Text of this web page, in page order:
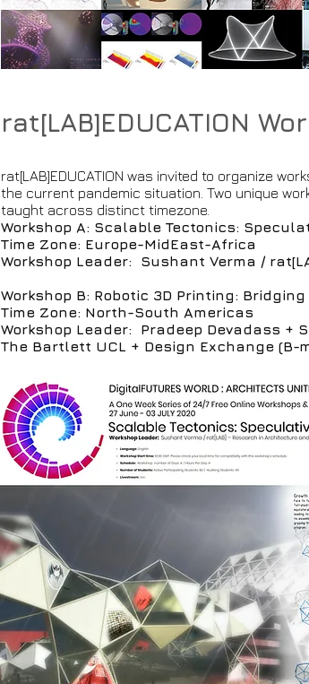
rat[LAB]EDUCATION
rat[LAB]EDUCATION was invited to organize
the current pandemic situation. Two unique
taught across distinct timezone.
Workshop A: Scalable Tectonics:
Time Zone: Europe-MidEast-Africa
Workshop Leader: Sushant Verma /
Workshop B: Robotic 3D Printing:
Time Zone: North-South Americas
Workshop Leader: Pradeep Devadass +
The Bartlett UCL + Design Exchange (B-